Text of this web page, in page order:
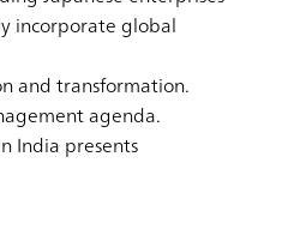
incorporate global
and transformation.
agenda.
India presents